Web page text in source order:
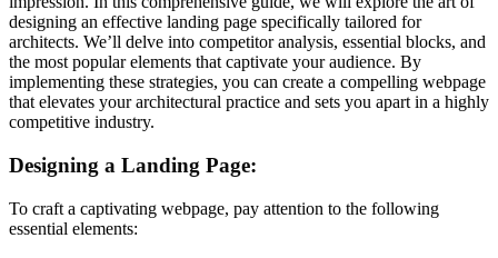
designing an effective landing page specifically tailored for
architects. We’ll delve into competitor analysis, essential blocks, and
the most popular elements that captivate your audience. By
implementing these strategies, you can create a compelling webpage
that elevates your architectural practice and sets you apart in a highly
competitive industry.
Designing a Landing Page:
To craft a captivating webpage, pay attention to the following
essential elements: